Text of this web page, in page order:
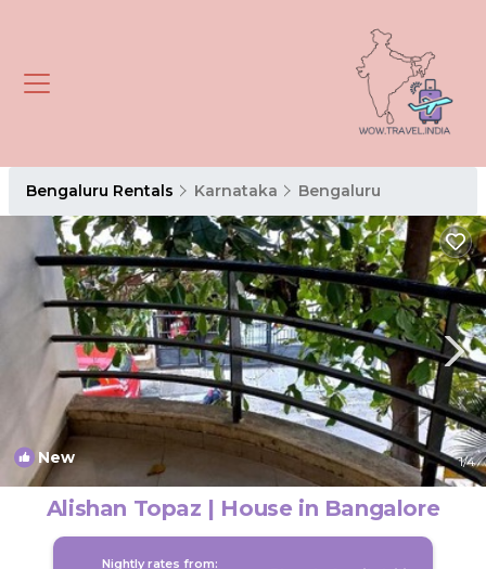
Bengaluru Rentals Karnataka Bengaluru
New 1/4
Alishan Topaz | House in Bangalore
Nightly rates from: